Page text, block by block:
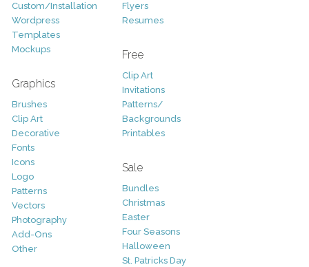
Custom/Installation
Wordpress
Templates
Mockups
Graphics
Brushes
Clip Art
Decorative
Fonts
Icons
Logo
Patterns
Vectors
Photography
Add-Ons
Other
Flyers
Resumes
Free
Clip Art
Invitations
Patterns/
Backgrounds
Printables
Sale
Bundles
Christmas
Easter
Four Seasons
Halloween
St. Patricks Day